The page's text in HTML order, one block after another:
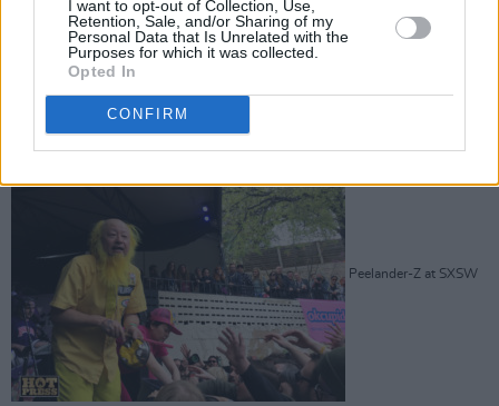
I want to opt-out of Collection, Use,
Retention, Sale, and/or Sharing of my
Personal Data that Is Unrelated with the
Purposes for which it was collected.
Opted In
CONFIRM
Advertisement
Peelander-Z at SXSW